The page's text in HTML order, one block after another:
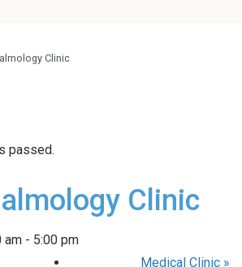
Clinic
passed.
Clinic
am - 5:00 pm
Medical Clinic »